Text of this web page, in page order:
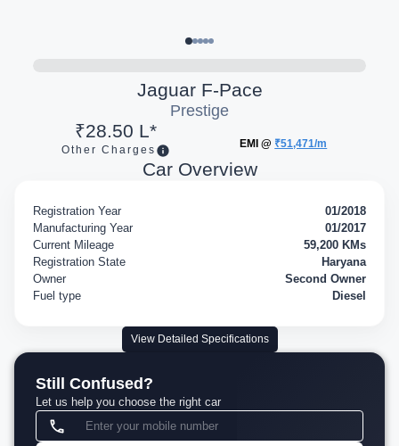
Jaguar F-Pace
Prestige
₹28.50 L*
Other Charges
EMI @ ₹51,471/m
Car Overview
Registration Year
01/2018
Manufacturing Year
01/2017
Current Mileage
59,200 KMs
Registration State
Haryana
Owner
Second Owner
Fuel type
Diesel
View Detailed Specifications
Still Confused?
Let us help you choose the right car